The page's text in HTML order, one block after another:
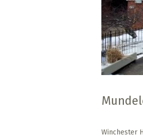
Winchester